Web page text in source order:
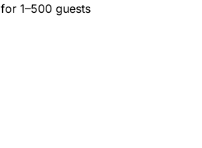
for 1–500 guests